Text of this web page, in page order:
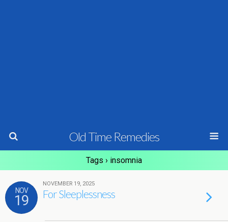
Old Time Remedies
Tags › insomnia
NOV
19
NOVEMBER 19, 2025
For Sleeplessness